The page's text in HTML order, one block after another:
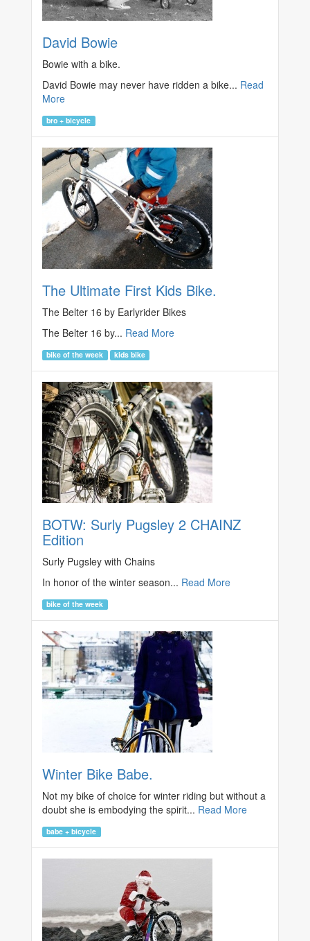
David Bowie
Bowie with a bike.
David Bowie may never have ridden a bike... Read
More
bro + bicycle
The Ultimate First Kids Bike.
The Belter 16 by Earlyrider Bikes
The Belter 16 by... Read More
bike of the week kids bike
BOTW: Surly Pugsley 2 CHAINZ
Edition
Surly Pugsley with Chains
In honor of the winter season... Read More
bike of the week
Winter Bike Babe.
Not my bike of choice for winter riding but without a
doubt she is embodying the spirit... Read More
babe + bicycle